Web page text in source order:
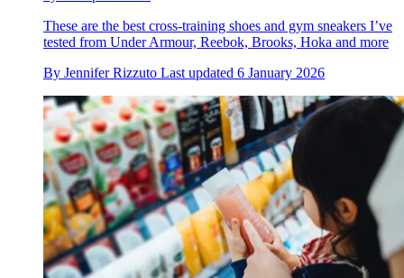
These are the best cross-training shoes and gym sneakers I’ve
tested from Under Armour, Reebok, Brooks, Hoka and more
By Jennifer Rizzuto Last updated 6 January 2026